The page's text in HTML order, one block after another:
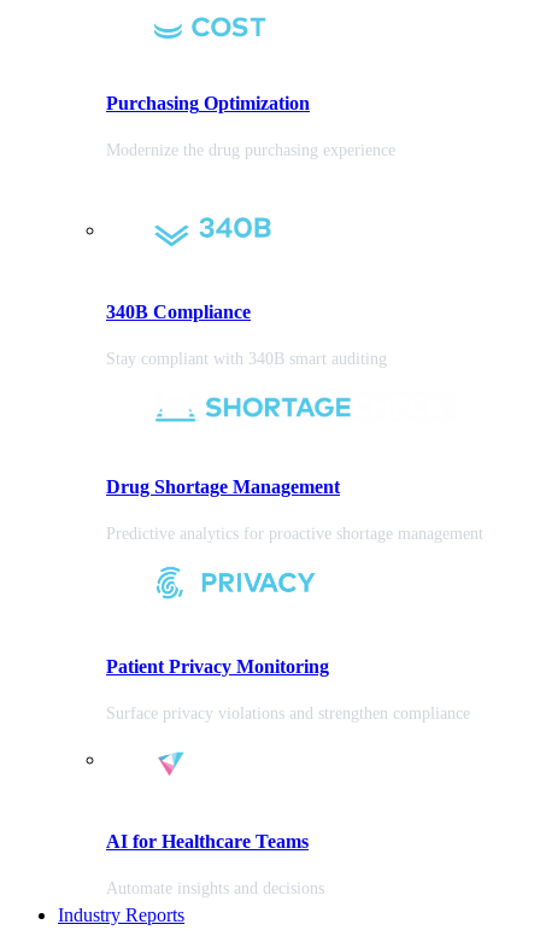
Purchasing Optimization
Modernize the drug purchasing experience
340B Compliance
Stay compliant with 340B smart auditing
Drug Shortage Management
Predictive analytics for proactive shortage management
Patient Privacy Monitoring
Surface privacy violations and strengthen compliance
AI for Healthcare Teams
Automate insights and decisions
Industry Reports